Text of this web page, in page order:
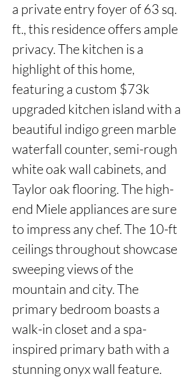
a private entry foyer of 63 sq.
ft., this residence offers ample
privacy. The kitchen is a
highlight of this home,
featuring a custom $73k
upgraded kitchen island with a
beautiful indigo green marble
waterfall counter, semi-rough
white oak wall cabinets, and
Taylor oak flooring. The high-
end Miele appliances are sure
to impress any chef. The 10-ft
ceilings throughout showcase
sweeping views of the
mountain and city. The
primary bedroom boasts a
walk-in closet and a spa-
inspired primary bath with a
stunning onyx wall feature.